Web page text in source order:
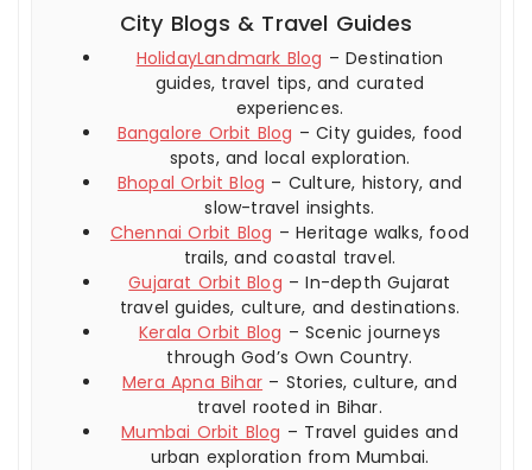
City Blogs & Travel Guides
HolidayLandmark Blog – Destination
guides, travel tips, and curated
experiences.
Bangalore Orbit Blog – City guides, food
spots, and local exploration.
Bhopal Orbit Blog – Culture, history, and
slow-travel insights.
Chennai Orbit Blog – Heritage walks, food
trails, and coastal travel.
Gujarat Orbit Blog – In-depth Gujarat
travel guides, culture, and destinations.
Kerala Orbit Blog – Scenic journeys
through God’s Own Country.
Mera Apna Bihar – Stories, culture, and
travel rooted in Bihar.
Mumbai Orbit Blog – Travel guides and
urban exploration from Mumbai.